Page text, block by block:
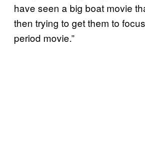
have seen a big boat movie
then trying to get them to
period movie.”